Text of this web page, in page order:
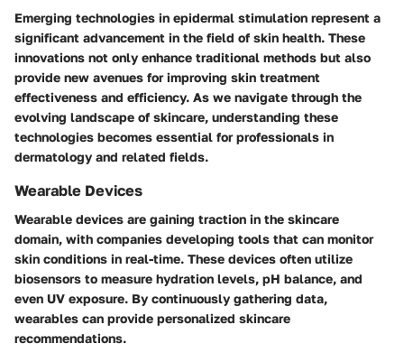
Emerging technologies in epidermal stimulation represent a
significant advancement in the field of skin health. These
innovations not only enhance traditional methods but also
provide new avenues for improving skin treatment
effectiveness and efficiency. As we navigate through the
evolving landscape of skincare, understanding these
technologies becomes essential for professionals in
dermatology and related fields.
Wearable Devices
Wearable devices are gaining traction in the skincare
domain, with companies developing tools that can monitor
skin conditions in real-time. These devices often utilize
biosensors to measure hydration levels, pH balance, and
even UV exposure. By continuously gathering data,
wearables can provide personalized skincare
recommendations.